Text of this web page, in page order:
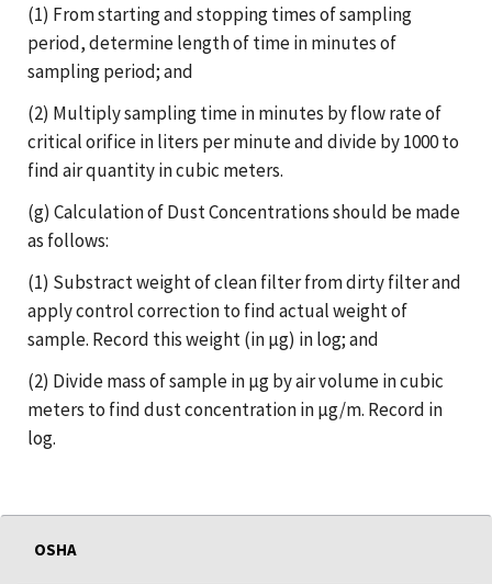
(1) From starting and stopping times of sampling
period, determine length of time in minutes of
sampling period; and
(2) Multiply sampling time in minutes by flow rate of
critical orifice in liters per minute and divide by 1000 to
find air quantity in cubic meters.
(g) Calculation of Dust Concentrations should be made
as follows:
(1) Substract weight of clean filter from dirty filter and
apply control correction to find actual weight of
sample. Record this weight (in µg) in log; and
(2) Divide mass of sample in µg by air volume in cubic
meters to find dust concentration in µg/m. Record in
log.
OSHA